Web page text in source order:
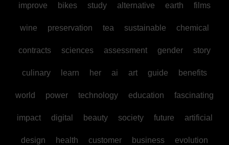
improve bikes study alternative earth films
wine preservation tea sustainable chemical
contracts sciences assessment gender story
culinary learn her ai art guide benefits
world power technology education fascinating
impact digital beauty society future artificial
design health customer business evolution